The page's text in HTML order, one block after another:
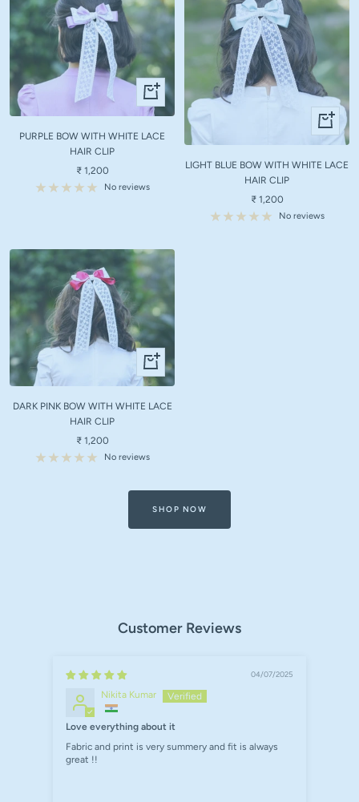
+
Add
cart
PURPLE BOW WITH WHITE LACE
HAIR CLIP
Sale
price
₹ 1,200
No reviews
+
Add
cart
LIGHT BLUE BOW WITH WHITE LACE
HAIR CLIP
Sale
price
₹ 1,200
No reviews
+
Add
cart
DARK PINK BOW WITH WHITE LACE
HAIR CLIP
Sale
price
₹ 1,200
No reviews
SHOP NOW
Customer Reviews
04/07/2025
Nikita Kumar
Love everything about it
Fabric and print is very summery and fit is always
great !!